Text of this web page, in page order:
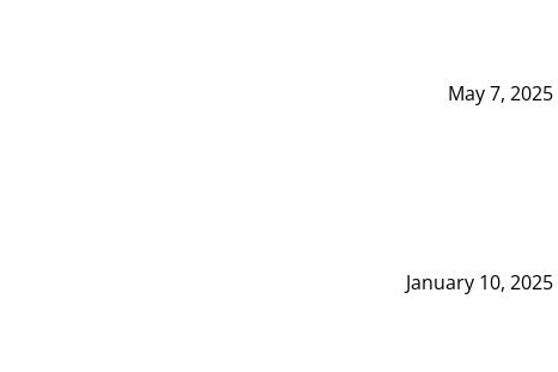
May 7, 2025
January 10, 2025